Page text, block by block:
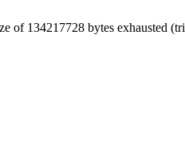
of 134217728 bytes exhausted